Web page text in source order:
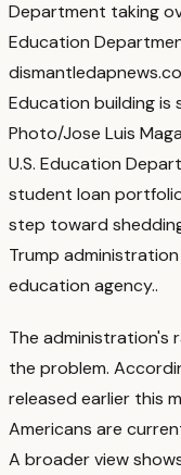
Department taking
Education
dismantled
Education building is
Photo/Jose Luis
U.S. Education
student loan
step toward
Trump
education agency..
The administration's
the problem.
released earlier this
Americans are
A broader view